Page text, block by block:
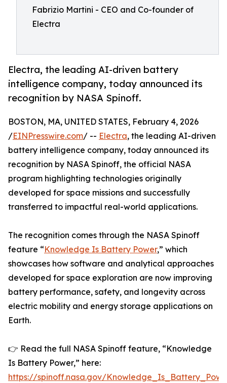
Fabrizio Martini - CEO and Co-founder of
Electra
Electra, the leading AI-driven battery
intelligence company, today announced its
recognition by NASA Spinoff.
BOSTON, MA, UNITED STATES, February 4, 2026
/EINPresswire.com/ -- Electra, the leading AI-driven
battery intelligence company, today announced its
recognition by NASA Spinoff, the official NASA
program highlighting technologies originally
developed for space missions and successfully
transferred to impactful real-world applications.
The recognition comes through the NASA Spinoff
feature “Knowledge Is Battery Power,” which
showcases how software and analytical approaches
developed for space exploration are now improving
battery performance, safety, and longevity across
electric mobility and energy storage applications on
Earth.
👉 Read the full NASA Spinoff feature, “Knowledge
Is Battery Power,” here:
https://spinoff.nasa.gov/